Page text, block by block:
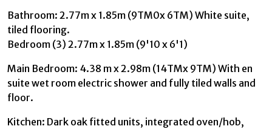
Bathroom: 2.77m x 1.85m (9TM0x 6TM) White suite,
tiled flooring.
Bedroom (3) 2.77m x 1.85m (9'10 x 6'1)
Main Bedroom: 4.38 m x 2.98m (14TMx 9TM) With en
suite wet room electric shower and fully tiled walls and
floor.
Kitchen: Dark oak fitted units, integrated oven/hob,